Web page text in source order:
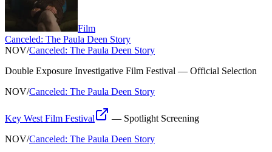
Film
Canceled: The Paula Deen Story
NOV/Canceled: The Paula Deen Story
Double Exposure Investigative Film Festival — Official Selection
NOV/Canceled: The Paula Deen Story
Key West Film Festival — Spotlight Screening
NOV/Canceled: The Paula Deen Story